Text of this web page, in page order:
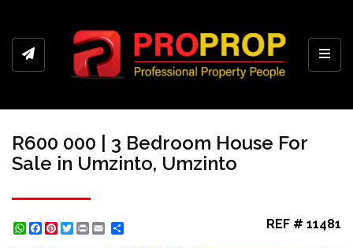
R600 000 | 3 Bedroom House For
Sale in Umzinto, Umzinto
WhatsApp
Facebook
Pinterest
Twitter
Print REF # 11481